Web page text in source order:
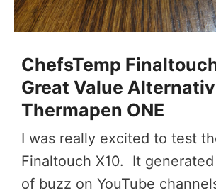
ChefsTemp
Great Value
Thermapen ONE
I was really excited to test
Finaltouch X10. It
of buzz on YouTube